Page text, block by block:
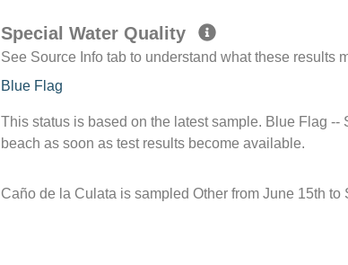
Special Water Quality
See Source Info tab to understand what these results
Blue Flag
This status is based on the latest sample. Blue Flag
beach as soon as test results become available.
Caño de la Culata is sampled Other from June 15th to